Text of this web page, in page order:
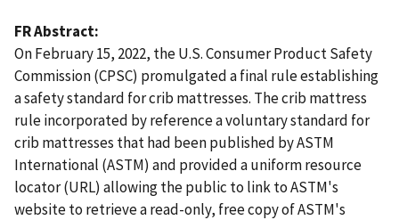
FR Abstract
On February 15, 2022, the U.S. Consumer Product Safety
Commission (CPSC) promulgated a final rule establishing
a safety standard for crib mattresses. The crib mattress
rule incorporated by reference a voluntary standard for
crib mattresses that had been published by ASTM
International (ASTM) and provided a uniform resource
locator (URL) allowing the public to link to ASTM's
website to retrieve a read-only, free copy of ASTM's